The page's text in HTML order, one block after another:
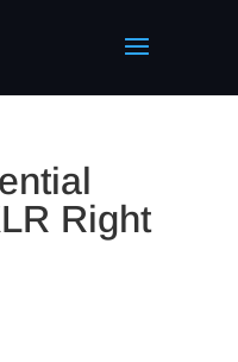
Right